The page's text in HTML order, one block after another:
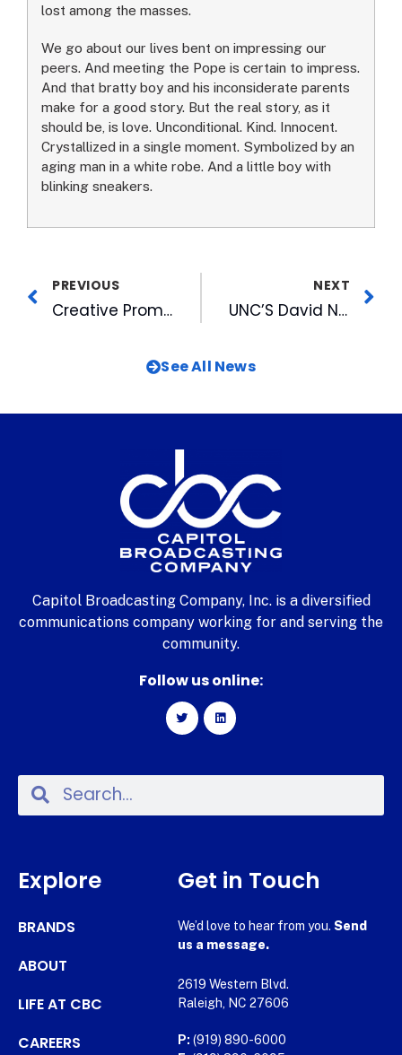
lost among the masses.
We go about our lives bent on impressing our
peers. And meeting the Pope is certain to impress.
And that bratty boy and his inconsiderate parents
make for a good story. But the real story, as it
should be, is love. Unconditional. Kind. Innocent.
Crystallized in a single moment. Symbolized by an
aging man in a white robe. And a little boy with
blinking sneakers.
PREVIOUS
Creative Promotion Has Heads Bobbing at Wolfpack Sports Marketing
NEXT
UNC’S David Noel Throws First Pitch on Bulls’ Opening Day
See All News
Capitol Broadcasting Company, Inc. is a diversified
communications company working for and serving the
community.
Follow us online:
Explore
BRANDS
ABOUT
LIFE AT CBC
CAREERS
Get in Touch
We’d love to hear from you. Send
us a message.
2619 Western Blvd.
Raleigh, NC 27606
P: (919) 890-6000